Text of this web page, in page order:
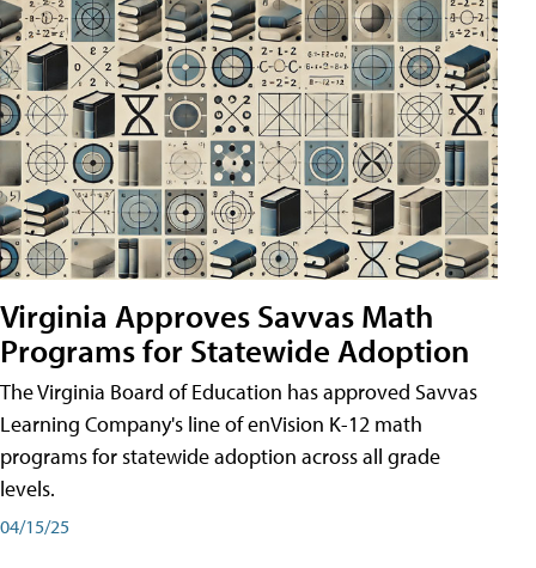
Virginia Approves Savvas Math
Programs for Statewide Adoption
The Virginia Board of Education has approved Savvas
Learning Company's line of enVision K-12 math
programs for statewide adoption across all grade
levels.
04/15/25